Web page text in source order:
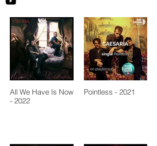
All We Have Is Now
- 2022
Pointless - 2021